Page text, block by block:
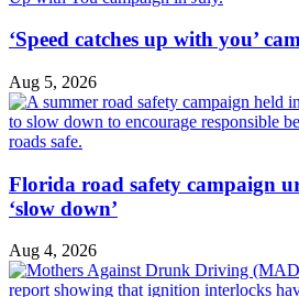
‘Speed catches up with you’
Aug 5, 2026
Florida road safety campaign
‘slow down’
Aug 4, 2026